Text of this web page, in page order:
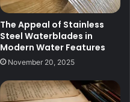
The Appeal of Stainless
Steel Waterblades in
Modern Water Features
November 20, 2025